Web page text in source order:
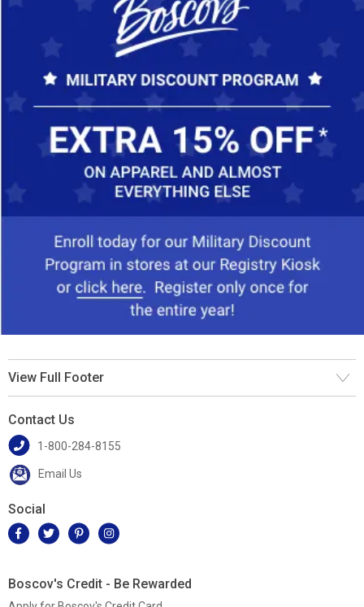
View Full Footer
Contact Us
1-800-284-8155
Email Us
Social
Boscov's Credit - Be Rewarded